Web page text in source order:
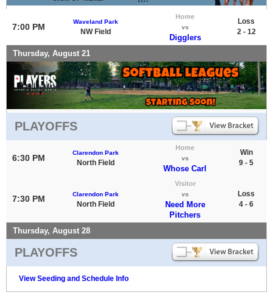
7:00 PM
Waveland Park
NW Field
Home
vs
Digglers
Loss
2 - 12
Thursday, August 21
PLAYOFFS
6:30 PM
Clarendon Park
North Field
Home
vs
Whose Carl
Win
9 - 5
7:30 PM Clarendon Park
North Field
Visitor
vs
Need More
Pitchers
Loss
4 - 6
Thursday, August 28
PLAYOFFS
View Seeding and Schedule Info